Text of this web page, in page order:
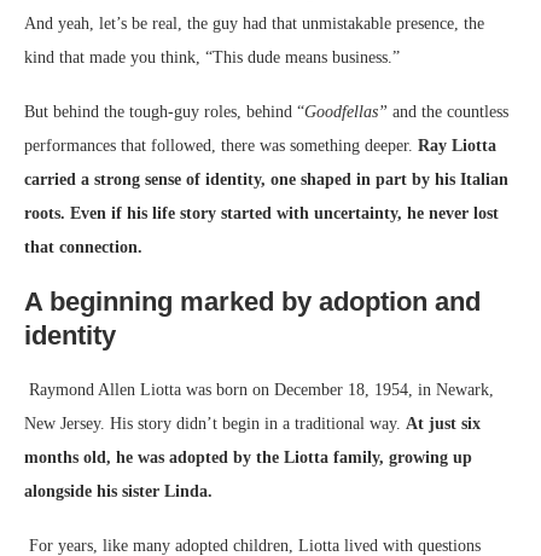
And yeah, let’s be real, the guy had that unmistakable presence, the
kind that made you think, “This dude means business.”
But behind the tough-guy roles, behind “Goodfellas” and the countless
performances that followed, there was something deeper. Ray Liotta
carried a strong sense of identity, one shaped in part by his Italian
roots. Even if his life story started with uncertainty, he never lost
that connection.
A beginning marked by adoption and
identity
Raymond Allen Liotta was born on December 18, 1954, in Newark,
New Jersey. His story didn’t begin in a traditional way. At just six
months old, he was adopted by the Liotta family, growing up
alongside his sister Linda.
For years, like many adopted children, Liotta lived with questions